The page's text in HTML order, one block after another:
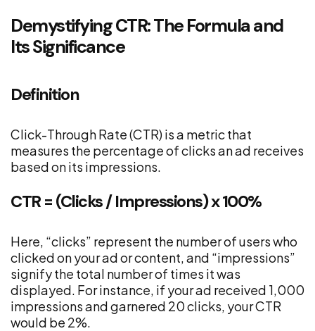
Demystifying CTR: The Formula and
Its Significance
Definition
Click-Through Rate (CTR) is a metric that
measures the percentage of clicks an ad receives
based on its impressions.
CTR = (Clicks / Impressions) x 100%
Here, “clicks” represent the number of users who
clicked on your ad or content, and “impressions”
signify the total number of times it was
displayed. For instance, if your ad received 1,000
impressions and garnered 20 clicks, your CTR
would be 2%.